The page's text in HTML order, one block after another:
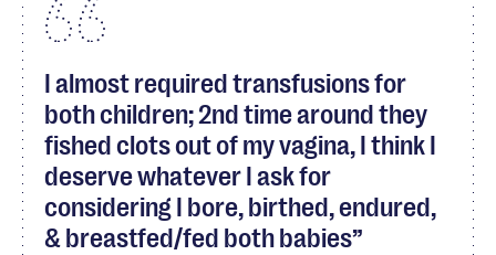
I almost required transfusions for
both children; 2nd time around they
fished clots out of my vagina, I think I
deserve whatever I ask for
considering I bore, birthed, endured,
& breastfed/fed both babies